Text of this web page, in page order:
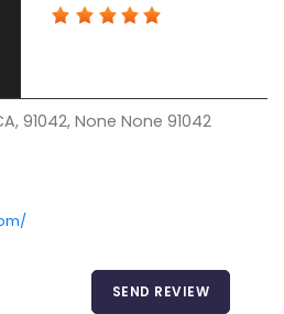
91042, None None 91042
SEND REVIEW